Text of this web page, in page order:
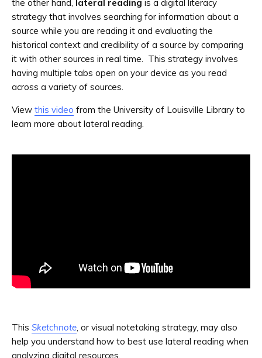
the other hand, lateral reading is a digital literacy
strategy that involves searching for information about a
source while you are reading it and evaluating the
historical context and credibility of a source by comparing
it with other sources in real time. This strategy involves
having multiple tabs open on your device as you read
across a variety of sources.
View this video from the University of Louisville Library to
learn more about lateral reading.
This Sketchnote, or visual notetaking strategy, may also
help you understand how to best use lateral reading when
analyzing digital resources.